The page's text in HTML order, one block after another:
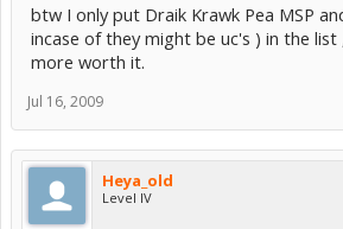
btw I only put Draik Krawk Pea MSP
incase of they might be uc's ) in the
more worth it.
Jul 16, 2009
Heya_old
Level IV